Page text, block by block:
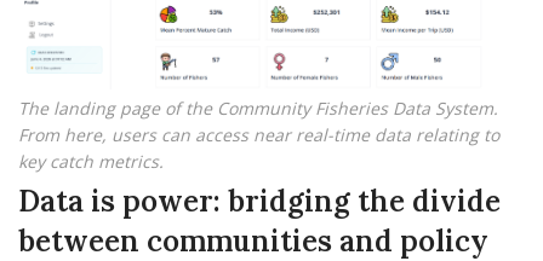
The landing page of the Community Fisheries Data System.
From here, users can access near real-time data relating to
key catch metrics.
Data is power: bridging the divide
between communities and policy